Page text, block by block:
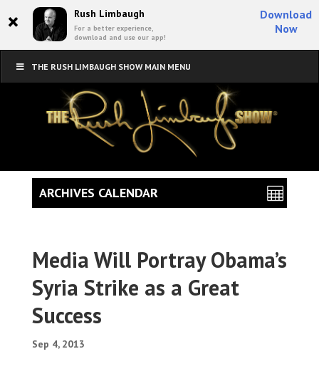
× Rush Limbaugh
For a better experience,
download and use our app!
Download
Now
THE RUSH LIMBAUGH SHOW MAIN MENU
Media Will Portray Obama’s
Syria Strike as a Great
Success
Sep 4, 2013
ARCHIVES CALENDAR